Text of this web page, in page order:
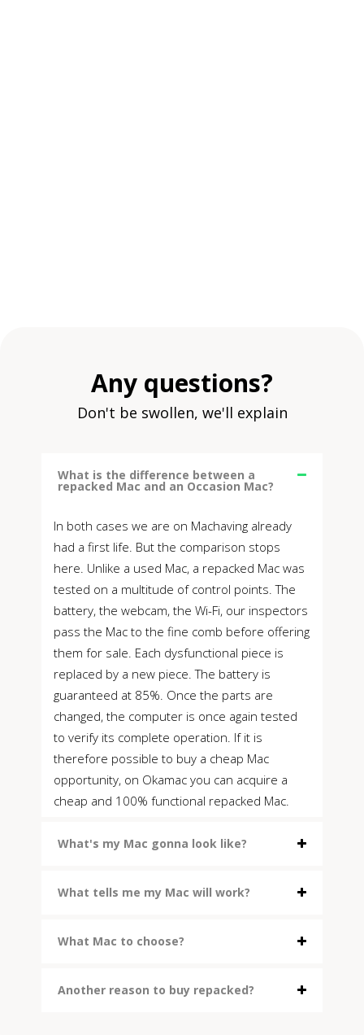
Any questions?
Don't be swollen, we'll explain
What is the difference between a
repacked Mac and an Occasion Mac?
In both cases we are on Machaving already
had a first life. But the comparison stops
here. Unlike a used Mac, a repacked Mac was
tested on a multitude of control points. The
battery, the webcam, the Wi-Fi, our inspectors
pass the Mac to the fine comb before offering
them for sale. Each dysfunctional piece is
replaced by a new piece. The battery is
guaranteed at 85%. Once the parts are
changed, the computer is once again tested
to verify its complete operation. If it is
therefore possible to buy a cheap Mac
opportunity, on Okamac you can acquire a
cheap and 100% functional repacked Mac.
What's my Mac gonna look like?
What tells me my Mac will work?
What Mac to choose?
Another reason to buy repacked?